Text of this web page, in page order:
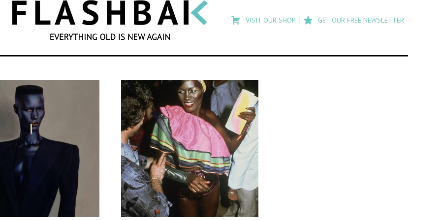
SEARCH
search
Flashback
VISIT OUR SHOP GET OUR FREE NEWSLETTER